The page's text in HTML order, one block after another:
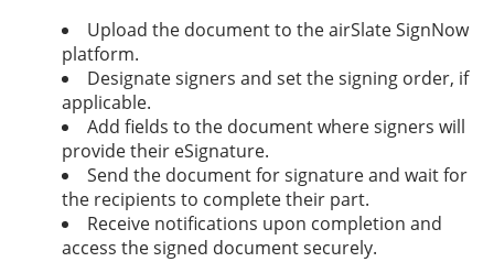
Upload the document to the airSlate SignNow
platform.
Designate signers and set the signing order, if
applicable.
Add fields to the document where signers will
provide their eSignature.
Send the document for signature and wait for
the recipients to complete their part.
Receive notifications upon completion and
access the signed document securely.